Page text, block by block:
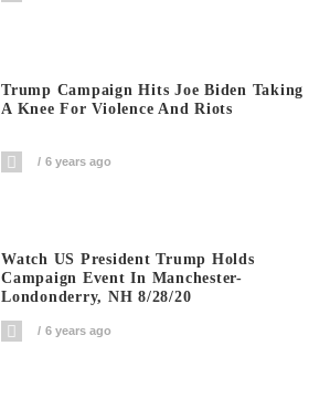
Trump Campaign Hits Joe Biden Taking
A Knee For Violence And Riots
6 years ago
Watch US President Trump Holds
Campaign Event In Manchester-
Londonderry, NH 8/28/20
6 years ago